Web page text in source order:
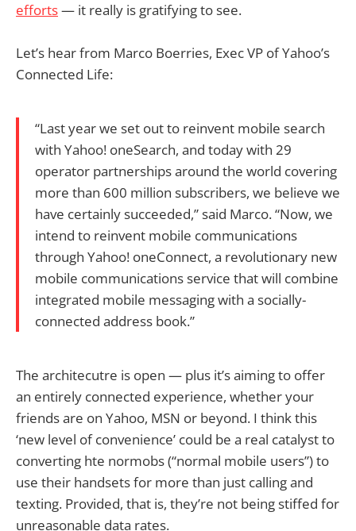
efforts— it really is gratifying to see.
Let’s hear from Marco Boerries, Exec VP of Yahoo’s
Connected Life:
“Last year we set out to reinvent mobile search
with Yahoo! oneSearch, and today with 29
operator partnerships around the world covering
more than 600 million subscribers, we believe we
have certainly succeeded,” said Marco. “Now, we
intend to reinvent mobile communications
through Yahoo! oneConnect, a revolutionary new
mobile communications service that will combine
integrated mobile messaging with a socially-
connected address book.”
The architecutre is open — plus it’s aiming to offer
an entirely connected experience, whether your
friends are on Yahoo, MSN or beyond. I think this
‘new level of convenience’ could be a real catalyst to
converting hte normobs (“normal mobile users”) to
use their handsets for more than just calling and
texting. Provided, that is, they’re not being stiffed for
unreasonable data rates.